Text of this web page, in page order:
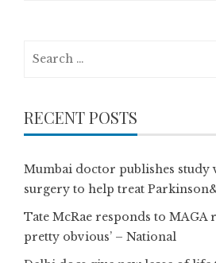
RECENT POSTS
Mumbai doctor publishes study
surgery to help treat
Tate McRae responds to MAGA
pretty obvious’ – National